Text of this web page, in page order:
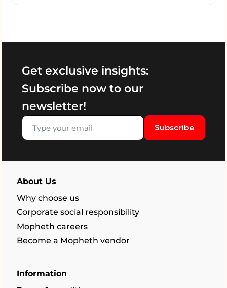
Get exclusive insights:
Subscribe now to our
newsletter!
Subscribe
About Us
Why choose us
Corporate social responsibility
Mopheth careers
Become a Mopheth vendor
Information